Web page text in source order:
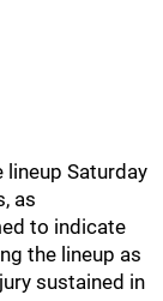
lineup Saturday
as
to indicate
the lineup as
sustained in